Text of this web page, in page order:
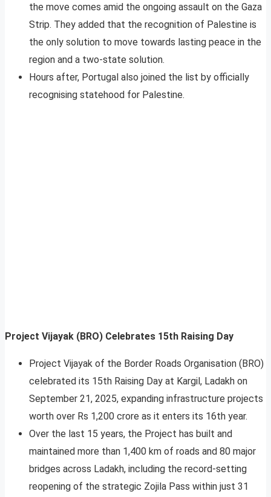
the move comes amid the ongoing assault on the Gaza
Strip. They added that the recognition of Palestine is
the only solution to move towards lasting peace in the
region and a two-state solution.
Hours after, Portugal also joined the list by officially
recognising statehood for Palestine.
Project Vijayak (BRO) Celebrates 15th Raising Day
Project Vijayak of the Border Roads Organisation (BRO)
celebrated its 15th Raising Day at Kargil, Ladakh on
September 21, 2025, expanding infrastructure projects
worth over Rs 1,200 crore as it enters its 16th year.
Over the last 15 years, the Project has built and
maintained more than 1,400 km of roads and 80 major
bridges across Ladakh, including the record-setting
reopening of the strategic Zojila Pass within just 31